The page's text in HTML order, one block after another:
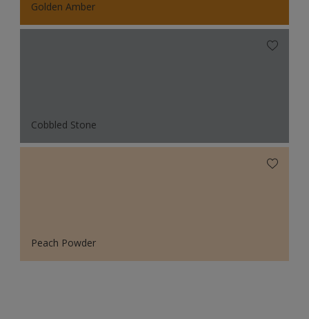
Golden Amber
Cobbled Stone
Peach Powder